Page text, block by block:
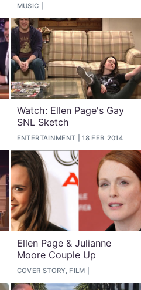
MUSIC
Watch: Ellen Page's Gay
SNL Sketch
ENTERTAINMENT 18 FEB 2014
Ellen Page & Julianne
Moore Couple Up
COVER STORY, FILM